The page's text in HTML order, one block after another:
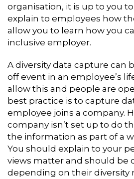
organisation, it is up to you
explain to employees how
allow you to learn how you
inclusive employer.
A diversity data capture can
off event in an employee’s
allow this and people are
best practice is to capture
employee joins a company.
company isn’t set up to do
the information as part of a
You should explain to your
views matter and should be
depending on their diversity